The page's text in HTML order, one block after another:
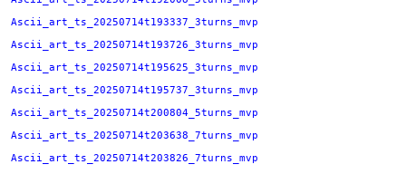
Ascii_art_ts_20250714t193337_3turns_mvp
Ascii_art_ts_20250714t193726_3turns_mvp
Ascii_art_ts_20250714t195625_3turns_mvp
Ascii_art_ts_20250714t195737_3turns_mvp
Ascii_art_ts_20250714t200804_5turns_mvp
Ascii_art_ts_20250714t203638_7turns_mvp
Ascii_art_ts_20250714t203826_7turns_mvp